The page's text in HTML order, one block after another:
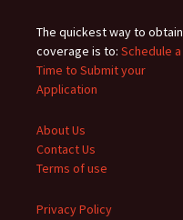
The quickest way to obtain
coverage is to: Schedule a
Time to Submit your
Application
About Us
Contact Us
Terms of use
Privacy Policy